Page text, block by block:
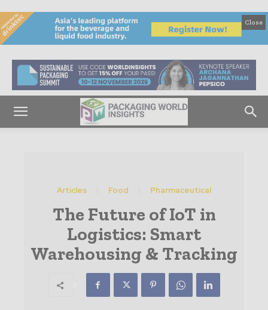
Close
Articles Food Pharmaceutical
The Future of IoT in
Logistics: Smart
Warehousing & Tracking